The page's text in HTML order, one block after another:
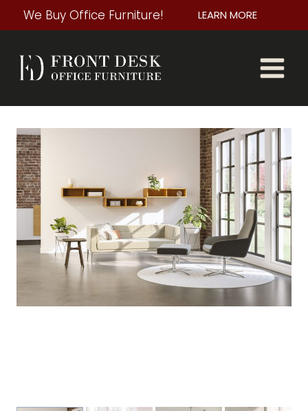
to
We Buy Office Furniture! LEARN MORE